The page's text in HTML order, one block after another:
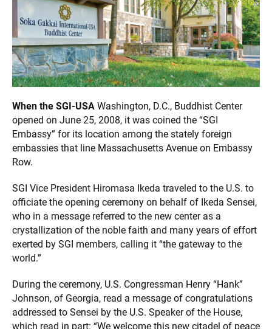
When the SGI-USA Washington, D.C., Buddhist Center
opened on June 25, 2008, it was coined the “SGI
Embassy” for its location among the stately foreign
embassies that line Massachusetts Avenue on Embassy
Row.
SGI Vice President Hiromasa Ikeda traveled to the U.S. to
officiate the opening ceremony on behalf of Ikeda Sensei,
who in a message referred to the new center as a
crystallization of the noble faith and many years of effort
exerted by SGI members, calling it “the gateway to the
world.”
During the ceremony, U.S. Congressman Henry “Hank”
Johnson, of Georgia, read a message of congratulations
addressed to Sensei by the U.S. Speaker of the House,
which read in part: “We welcome this new citadel of peace